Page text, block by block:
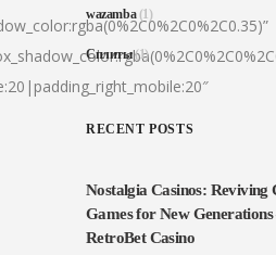
wazamba(1)
Сплиты(1)
RECENT POSTS
Nostalgia Casinos: Reviving
Games for New
RetroBet Casino